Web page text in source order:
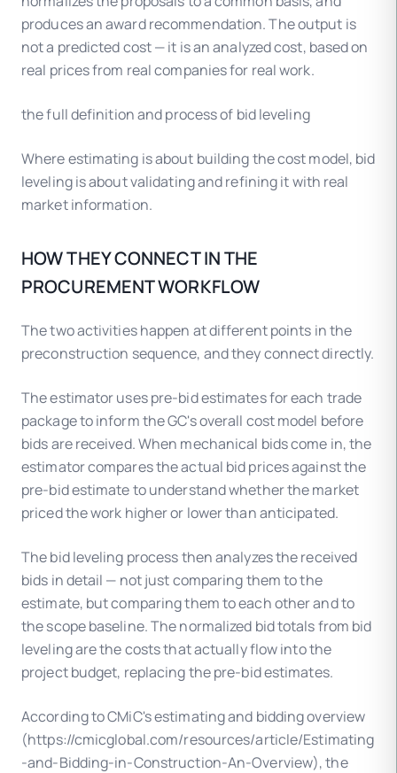
produces an award recommendation. The output is
not a predicted cost — it is an analyzed cost, based on
real prices from real companies for real work.
the full definition and process of bid leveling
Where estimating is about building the cost model, bid
leveling is about validating and refining it with real
market information.
HOW THEY CONNECT IN THE
PROCUREMENT WORKFLOW
The two activities happen at different points in the
preconstruction sequence, and they connect directly.
The estimator uses pre-bid estimates for each trade
package to inform the GC's overall cost model before
bids are received. When mechanical bids come in, the
estimator compares the actual bid prices against the
pre-bid estimate to understand whether the market
priced the work higher or lower than anticipated.
The bid leveling process then analyzes the received
bids in detail — not just comparing them to the
estimate, but comparing them to each other and to
the scope baseline. The normalized bid totals from bid
leveling are the costs that actually flow into the
project budget, replacing the pre-bid estimates.
According to CMiC's estimating and bidding overview
(https://cmicglobal.com/resources/article/Estimating
-and-Bidding-in-Construction-An-Overview), the